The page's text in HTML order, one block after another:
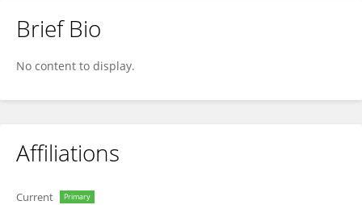
Wen Yang
Brief Bio
No content to display.
Affiliations
Current Primary